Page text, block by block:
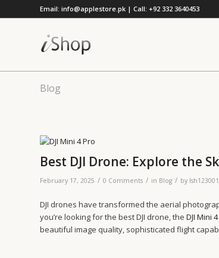
Email: info@applestore.pk | Call: +92 332 3640453
Blog
Best DJI Drone: Explore the
February 17, 2025 / 0 Comments / in Blog / by lsh123001
DJI drones have transformed the aerial
you’re looking for the best DJI drone, the DJI Mini
beautiful image quality, sophisticated flight